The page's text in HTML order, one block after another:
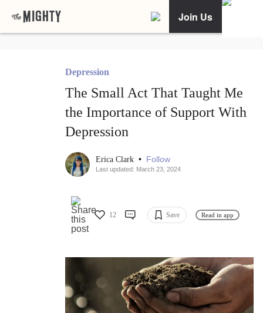
Join Us
Depression
The Small Act That Taught Me
the Importance of Support With
Depression
Erica Clark • Follow
Last updated: March 23, 2024
12 Save Read in app